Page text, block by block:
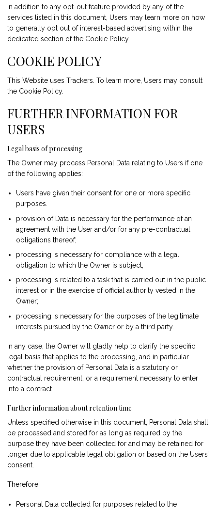
In addition to any opt-out feature provided by any of the
services listed in this document, Users may learn more on how
to generally opt out of interest-based advertising within the
dedicated section of the Cookie Policy.
COOKIE POLICY
This Website uses Trackers. To learn more, Users may consult
the Cookie Policy.
FURTHER INFORMATION FOR
USERS
Legal basis of processing
The Owner may process Personal Data relating to Users if one
of the following applies:
Users have given their consent for one or more specific
purposes.
provision of Data is necessary for the performance of an
agreement with the User and/or for any pre-contractual
obligations thereof;
processing is necessary for compliance with a legal
obligation to which the Owner is subject;
processing is related to a task that is carried out in the public
interest or in the exercise of official authority vested in the
Owner;
processing is necessary for the purposes of the legitimate
interests pursued by the Owner or by a third party.
In any case, the Owner will gladly help to clarify the specific
legal basis that applies to the processing, and in particular
whether the provision of Personal Data is a statutory or
contractual requirement, or a requirement necessary to enter
into a contract.
Further information about retention time
Unless specified otherwise in this document, Personal Data shall
be processed and stored for as long as required by the
purpose they have been collected for and may be retained for
longer due to applicable legal obligation or based on the Users’
consent.
Therefore:
Personal Data collected for purposes related to the